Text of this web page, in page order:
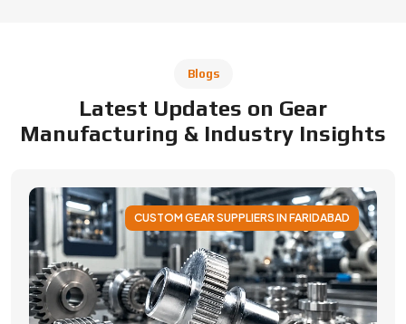
Different Industries
Discover how custom gears improve performance
across automotive, robotics, aerospace, medical and
industrial machinery. Learn applications, benefits, and
selection factors from Swadeshi Gears.
By Admin
05 August 2026